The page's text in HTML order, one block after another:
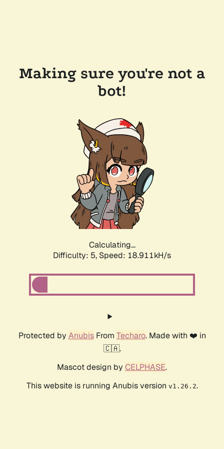
Making sure you're not a
bot!
Calculating...
Difficulty: 5, Speed: 18.911kH/s
Protected by AnubisFrom Techaro. Made with ❤️ in
🇨🇦.
Mascot design by CELPHASE.
This website is running Anubis version v1.26.2.